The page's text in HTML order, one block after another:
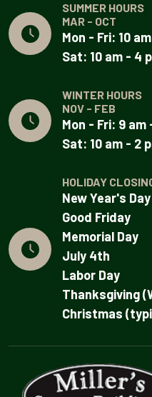
SUMMER HOURS
MAR - OCT
Mon - Fri: 10
Sat: 10 am - 4
WINTER HOURS
NOV - FEB
Mon - Fri: 9 am
Sat: 10 am - 2
HOLIDAY
New Year's Day
Good Friday
Memorial Day
July 4th
Labor Day
Thanksgiving
Christmas